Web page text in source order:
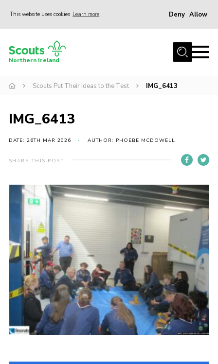
This website uses cookies Learn more Deny Allow
Join us
Activity Centres
News
Transformation
Events and Training Calendar
About
Members
Child Exploitation and Online Protection
National Website
Cookies
Northern Ireland
Scouts Put Their Ideas to the Test IMG_6413
IMG_6413
DATE: 26TH MAR 2026 AUTHOR: PHOEBE MCDOWELL
SHARE THIS POST